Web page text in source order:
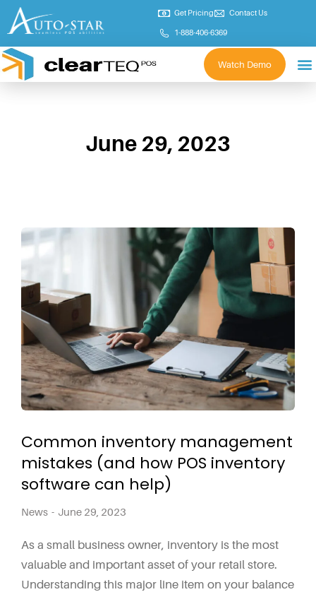
Get Pricing Contact Us
1-888-406-6369
Watch Demo
June 29, 2023
Common inventory management
mistakes (and how POS inventory
software can help)
News June 29, 2023
As a small business owner, inventory is the most
valuable and important asset of your retail store.
Understanding this major line item on your balance